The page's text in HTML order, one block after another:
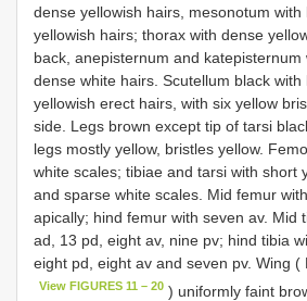
dense yellowish hairs, mesonotum with
yellowish hairs; thorax with dense
back, anepisternum and katepisternum
dense white hairs. Scutellum black with
yellowish erect hairs, with six yellow
side. Legs brown except tip of tarsi
legs mostly yellow, bristles yellow.
white scales; tibiae and tarsi with short
and sparse white scales. Mid femur
apically; hind femur with seven av. Mid
ad, 13 pd, eight av, nine pv; hind tibia
eight pd, eight av and seven pv. Wing (
View FIGURES 11 – 20 ) uniformly faint